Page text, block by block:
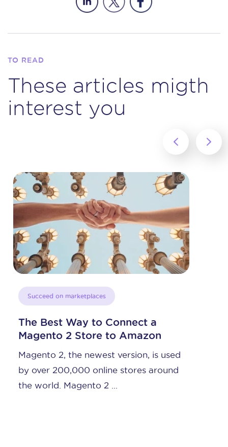
TO READ
These articles migth
interest you
Succeed on marketplaces
Having This Tech Partner Will
Increase Amazon Sales
To increase Amazon sales, there is one
type of tech solution that can
accelerate your revenues ...